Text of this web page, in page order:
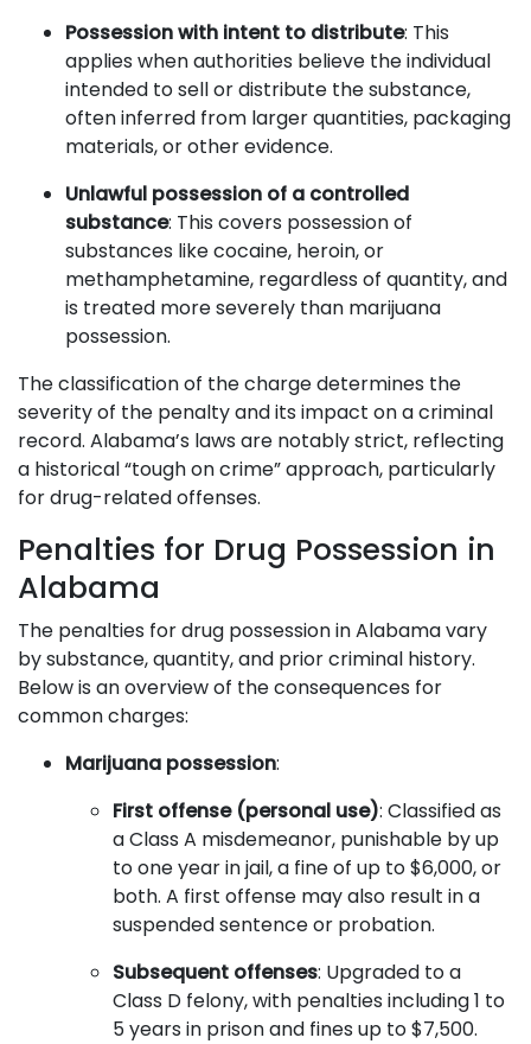
Possession with intent to distribute: This
applies when authorities believe the individual
intended to sell or distribute the substance,
often inferred from larger quantities, packaging
materials, or other evidence.
Unlawful possession of a controlled
substance: This covers possession of
substances like cocaine, heroin, or
methamphetamine, regardless of quantity, and
is treated more severely than marijuana
possession.
The classification of the charge determines the
severity of the penalty and its impact on a criminal
record. Alabama’s laws are notably strict, reflecting
a historical “tough on crime” approach, particularly
for drug-related offenses.
Penalties for Drug Possession in
Alabama
The penalties for drug possession in Alabama vary
by substance, quantity, and prior criminal history.
Below is an overview of the consequences for
common charges:
Marijuana possession:
First offense (personal use): Classified as
a Class A misdemeanor, punishable by up
to one year in jail, a fine of up to $6,000, or
both. A first offense may also result in a
suspended sentence or probation.
Subsequent offenses: Upgraded to a
Class D felony, with penalties including 1 to
5 years in prison and fines up to $7,500.